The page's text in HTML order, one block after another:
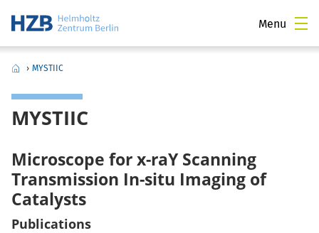
Menu
› MYSTIIC
MYSTIIC
Microscope for x-raY Scanning
Transmission In-situ Imaging of
Catalysts
Publications